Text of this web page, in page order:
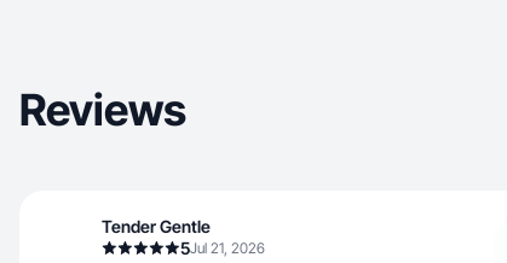
Reviews
Tender Gentle
5Jul 21, 2026